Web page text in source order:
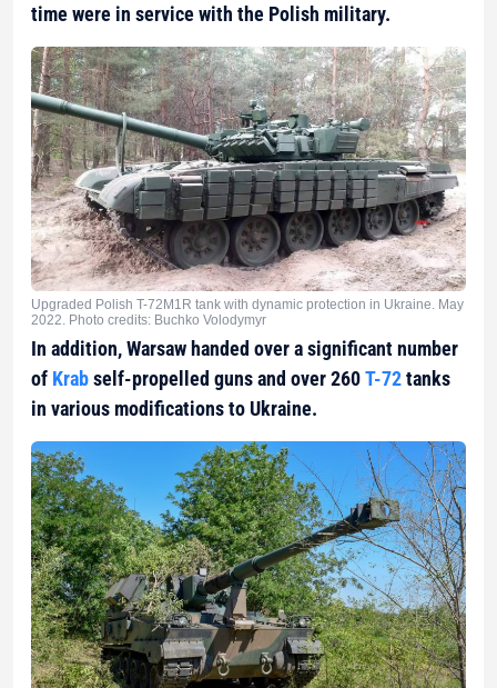
time were in service with the Polish military.
Upgraded Polish T-72M1R tank with dynamic protection in Ukraine. May
2022. Photo credits: Buchko Volodymyr
In addition, Warsaw handed over a significant number
of Krabself-propelled guns and over 260Т-72tanks
in various modifications to Ukraine.